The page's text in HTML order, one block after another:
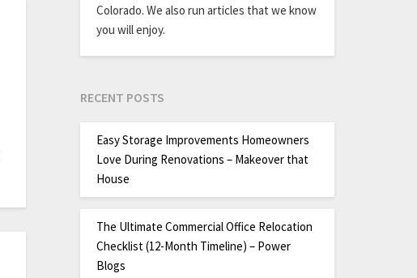
Colorado. We also run articles that we know
you will enjoy.
RECENT POSTS
Easy Storage Improvements Homeowners
Love During Renovations – Makeover that
House
The Ultimate Commercial Office Relocation
Checklist (12-Month Timeline) – Power
Blogs